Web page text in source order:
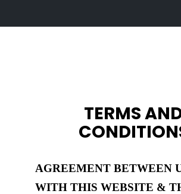
TERMS
AGREEMENT BETWEEN
WITH THIS WEBSITE &